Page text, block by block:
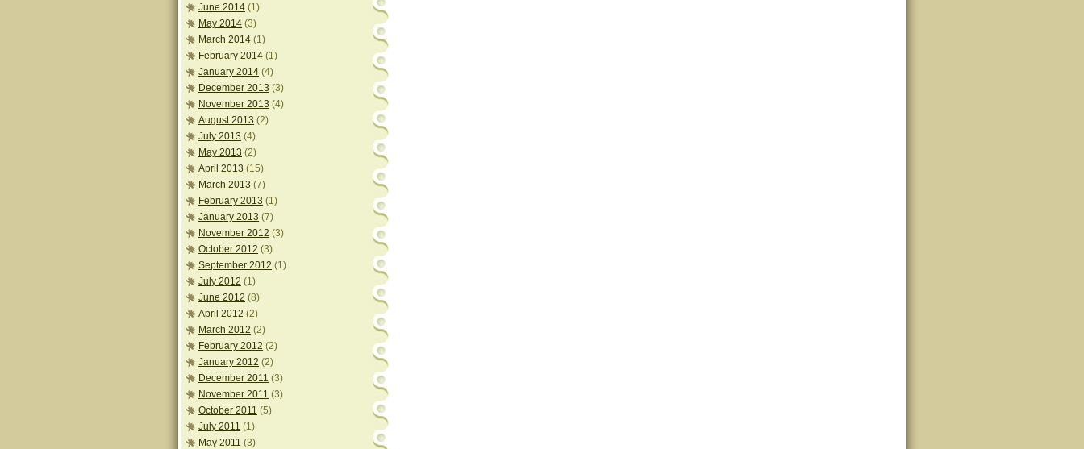
June 2014 (1)
May 2014 (3)
March 2014 (1)
February 2014 (1)
January 2014 (4)
December 2013 (3)
November 2013 (4)
August 2013 (2)
July 2013 (4)
May 2013 (2)
April 2013 (15)
March 2013 (7)
February 2013 (1)
January 2013 (7)
November 2012 (3)
October 2012 (3)
September 2012 (1)
July 2012 (1)
June 2012 (8)
April 2012 (2)
March 2012 (2)
February 2012 (2)
January 2012 (2)
December 2011 (3)
November 2011 (3)
October 2011 (5)
July 2011 (1)
May 2011 (3)